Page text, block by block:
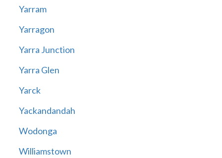
Yarram
Yarragon
Yarra Junction
Yarra Glen
Yarck
Yackandandah
Wodonga
Williamstown